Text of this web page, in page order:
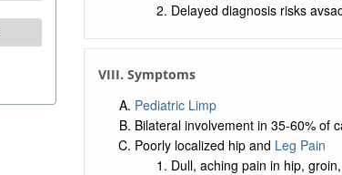
Delayed diagnosis risks
VIII. Symptoms
Pediatric Limp
Bilateral involvement in 35-60% of
Poorly localized hip and Leg Pain
Dull, aching pain in hip,